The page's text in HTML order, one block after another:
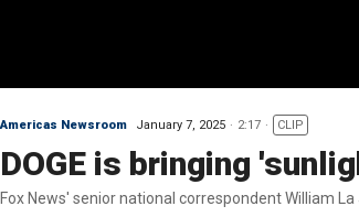
Americas Newsroom January 7, 2025 2:17 CLIP
DOGE is bringing
Fox News' senior national correspondent William